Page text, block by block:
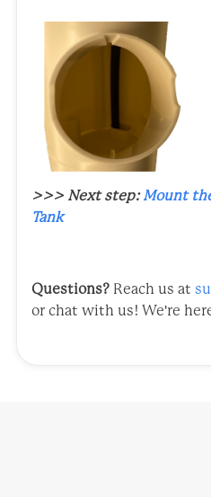
>>> Next step: Mount
Tank
Questions? Reach us at
or chat with us! We're